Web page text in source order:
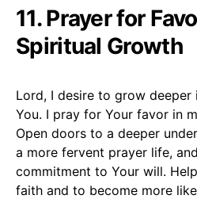
11. Prayer for
Spiritual Growth
Lord, I desire to grow
You. I pray for Your favor in
Open doors to a deeper
a more fervent prayer life,
commitment to Your will.
faith and to become more